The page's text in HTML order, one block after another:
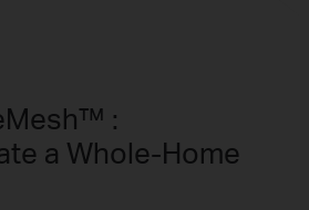
:
a Whole-Home